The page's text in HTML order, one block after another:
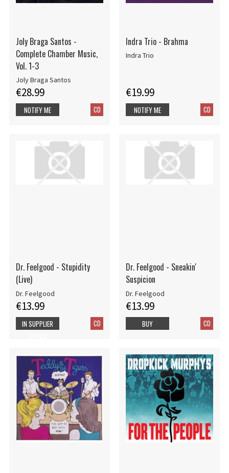
Joly Braga Santos -
Complete Chamber Music,
Vol. 1-3
Joly Braga Santos
€28.99
CD
NOTIFY ME
Indra Trio - Brahma
Indra Trio
€19.99
CD
NOTIFY ME
Dr. Feelgood - Stupidity
(Live)
Dr. Feelgood
€13.99
CD
IN SUPPLIER
Dr. Feelgood - Sneakin'
Suspicion
Dr. Feelgood
€13.99
CD
BUY